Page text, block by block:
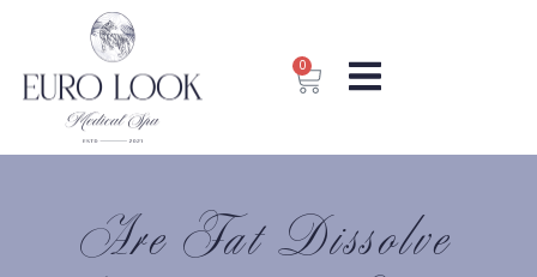
0
Are Fat Dissolve